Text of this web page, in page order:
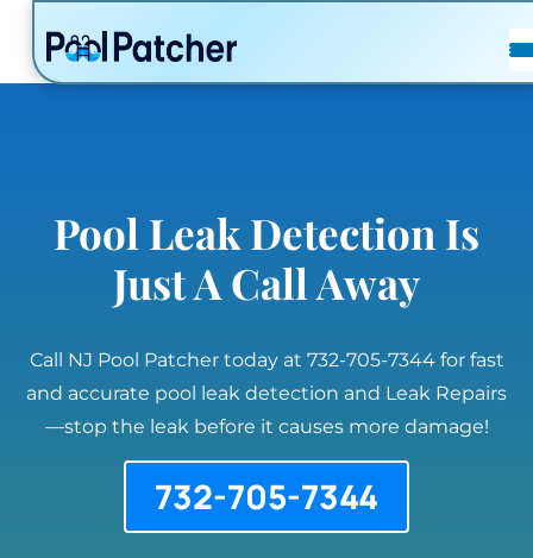
POSTS
FAQ
Pool Leak Detection Is
Just A Call Away
Call NJ Pool Patcher today at 732-705-7344 for fast
and accurate pool leak detection and Leak Repairs
—stop the leak before it causes more damage!
732-705-7344